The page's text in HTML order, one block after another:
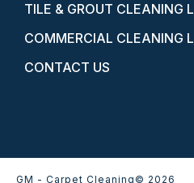
TILE & GROUT CLEANING
COMMERCIAL CLEANING
CONTACT US
GM - Carpet Cleaning© 2026